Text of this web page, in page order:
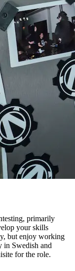
primarily
your skills
but enjoy working
in Swedish and
for the role.